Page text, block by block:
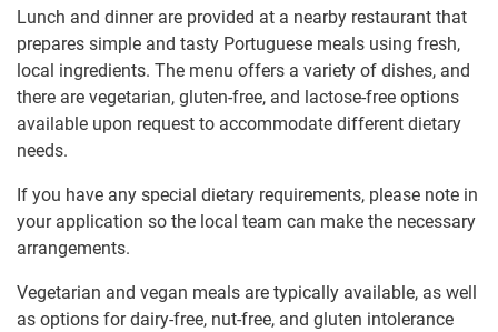
Lunch and dinner are provided at a nearby restaurant that
prepares simple and tasty Portuguese meals using fresh,
local ingredients. The menu offers a variety of dishes, and
there are vegetarian, gluten-free, and lactose-free options
available upon request to accommodate different dietary
needs.
If you have any special dietary requirements, please note in
your application so the local team can make the necessary
arrangements.
Vegetarian and vegan meals are typically available, as well
as options for dairy-free, nut-free, and gluten intolerance